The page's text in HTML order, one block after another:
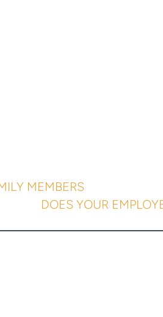
MEMBERS
DOES YOUR